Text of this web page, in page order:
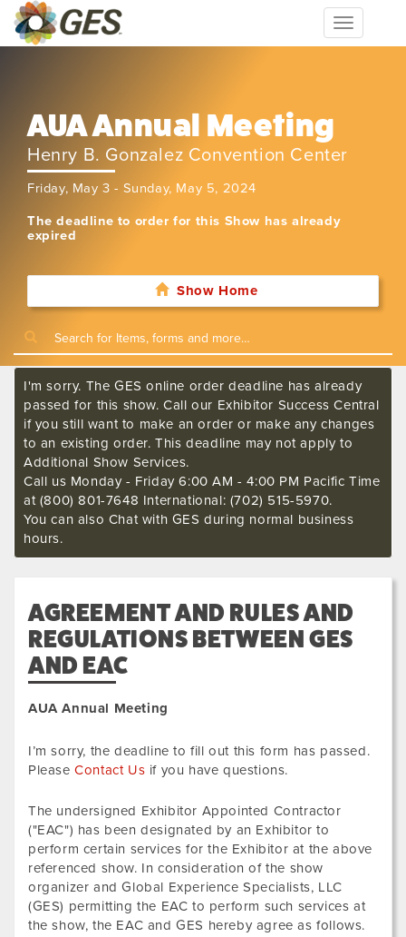
Toggle
navigation
AUA Annual Meeting
Henry B. Gonzalez Convention Center
Friday, May 3 - Sunday, May 5, 2024
The deadline to order for this Show has already
expired
Show Home
I'm sorry. The GES online order deadline has already
passed for this show. Call our Exhibitor Success Central
if you still want to make an order or make any changes
to an existing order. This deadline may not apply to
Additional Show Services.
Call us Monday - Friday 6:00 AM - 4:00 PM Pacific Time
at (800) 801-7648 International: (702) 515-5970.
You can also Chat with GES during normal business
hours.
AGREEMENT AND RULES AND
REGULATIONS BETWEEN GES
AND EAC
AUA Annual Meeting
I’m sorry, the deadline to fill out this form has passed.
PleaseContact Us if you have questions.
The undersigned Exhibitor Appointed Contractor
("EAC") has been designated by an Exhibitor to
perform certain services for the Exhibitor at the above
referenced show. In consideration of the show
organizer and Global Experience Specialists, LLC
(GES) permitting the EAC to perform such services at
the show, the EAC and GES hereby agree as follows.